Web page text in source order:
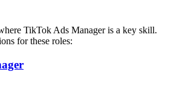
TikTok Ads Manageris a key skill.
for these roles: